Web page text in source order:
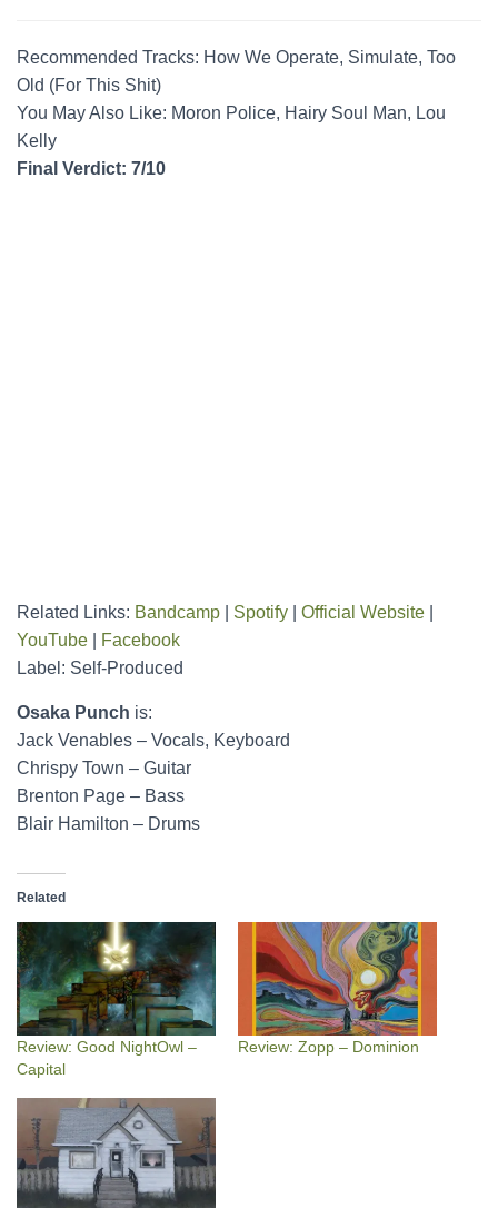
Recommended Tracks: How We Operate, Simulate, Too
Old (For This Shit)
You May Also Like: Moron Police, Hairy Soul Man, Lou
Kelly
Final Verdict: 7/10
Related Links: Bandcamp Spotify Official Website
YouTube
Facebook
Label: Self-Produced
Osaka Punch is:
Jack Venables – Vocals, Keyboard
Chrispy Town – Guitar
Brenton Page – Bass
Blair Hamilton – Drums
Related
Review: Good NightOwl –
Capital
Review: Zopp – Dominion